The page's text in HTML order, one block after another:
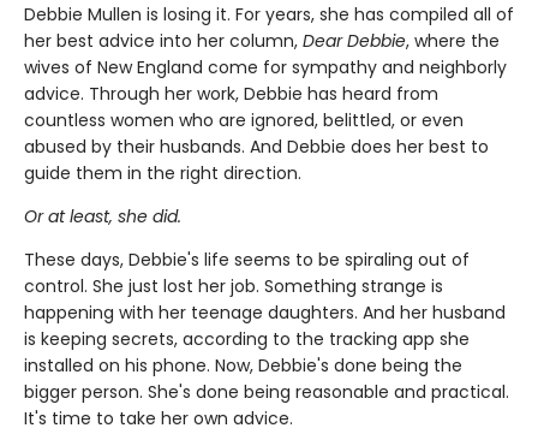
Debbie Mullen is losing it. For years, she has compiled all of
her best advice into her column, Dear Debbie, where the
wives of New England come for sympathy and neighborly
advice. Through her work, Debbie has heard from
countless women who are ignored, belittled, or even
abused by their husbands. And Debbie does her best to
guide them in the right direction.
Or at least, she did.
These days, Debbie's life seems to be spiraling out of
control. She just lost her job. Something strange is
happening with her teenage daughters. And her husband
is keeping secrets, according to the tracking app she
installed on his phone. Now, Debbie's done being the
bigger person. She's done being reasonable and practical.
It's time to take her own advice.